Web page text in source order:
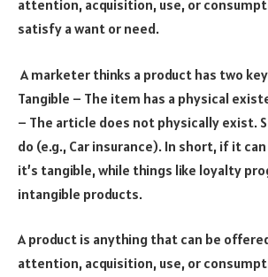
attention, acquisition, use, or
satisfy a want or need.
A marketer thinks a product has two
Tangible – The item has a physical
– The article does not physically exist.
do (e.g., Car insurance). In short, if it
it’s tangible, while things like loyalty
intangible products.
A product is anything that can be
attention, acquisition, use, or